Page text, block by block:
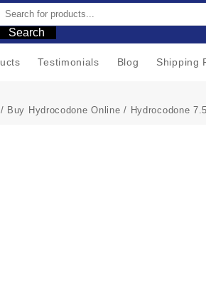
Search
Testimonials Blog Shipping
/ Buy Hydrocodone Online / Hydrocodone